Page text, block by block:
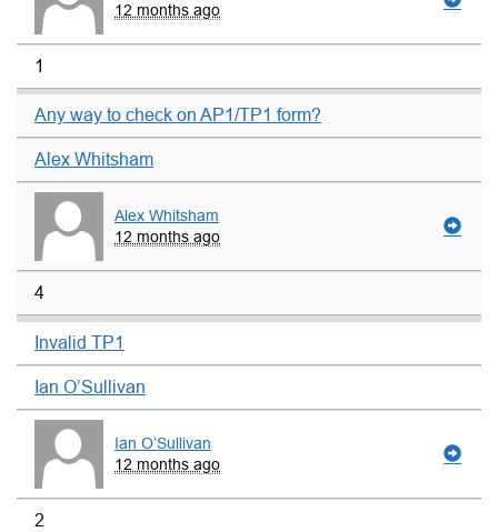
12 months ago
1
Any way to check on AP1/TP1 form?
Alex Whitsham
Alex Whitsham
12 months ago
4
Invalid TP1
Ian O’Sullivan
Ian O’Sullivan
12 months ago
2